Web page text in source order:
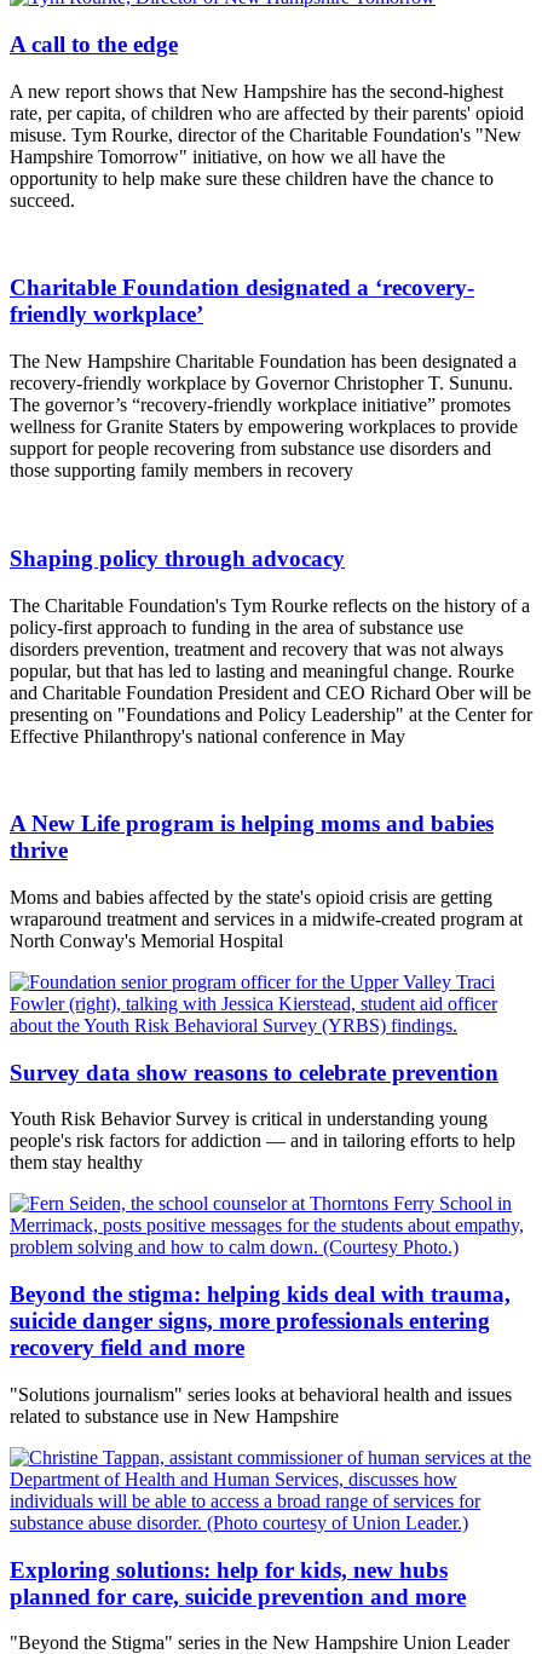
A call to the edge
A new report shows that New Hampshire has the second-highest
rate, per capita, of children who are affected by their parents' opioid
misuse. Tym Rourke, director of the Charitable Foundation's "New
Hampshire Tomorrow" initiative, on how we all have the
opportunity to help make sure these children have the chance to
succeed.
Charitable Foundation designated a ‘recovery-
friendly workplace’
The New Hampshire Charitable Foundation has been designated a
recovery-friendly workplace by Governor Christopher T. Sununu.
The governor’s “recovery-friendly workplace initiative” promotes
wellness for Granite Staters by empowering workplaces to provide
support for people recovering from substance use disorders and
those supporting family members in recovery
Shaping policy through advocacy
The Charitable Foundation's Tym Rourke reflects on the history of a
policy-first approach to funding in the area of substance use
disorders prevention, treatment and recovery that was not always
popular, but that has led to lasting and meaningful change. Rourke
and Charitable Foundation President and CEO Richard Ober will be
presenting on "Foundations and Policy Leadership" at the Center for
Effective Philanthropy's national conference in May
A New Life program is helping moms and babies
thrive
Moms and babies affected by the state's opioid crisis are getting
wraparound treatment and services in a midwife-created program at
North Conway's Memorial Hospital
Survey data show reasons to celebrate prevention
Youth Risk Behavior Survey is critical in understanding young
people's risk factors for addiction — and in tailoring efforts to help
them stay healthy
Beyond the stigma: helping kids deal with trauma,
suicide danger signs, more professionals entering
recovery field and more
"Solutions journalism" series looks at behavioral health and issues
related to substance use in New Hampshire
Exploring solutions: help for kids, new hubs
planned for care, suicide prevention and more
"Beyond the Stigma" series in the New Hampshire Union Leader